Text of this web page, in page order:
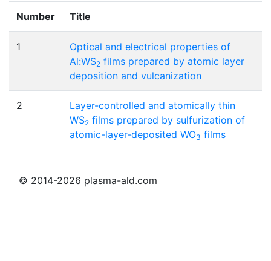
Number Title
1
Optical and electrical properties of
Al:WS2 films prepared by atomic layer
deposition and vulcanization
2
Layer-controlled and atomically thin
WS2 films prepared by sulfurization of
atomic-layer-deposited WO3 films
© 2014-2026 plasma-ald.com